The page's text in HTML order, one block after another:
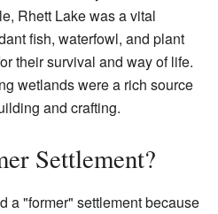
Rhett Lake was a vital
fish, waterfowl, and plant
their survival and way of life.
wetlands were a rich source
and crafting.
Settlement?
a "former" settlement because